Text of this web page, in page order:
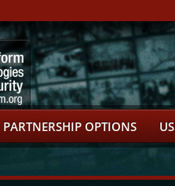
PARTNERSHIP OPTIONS